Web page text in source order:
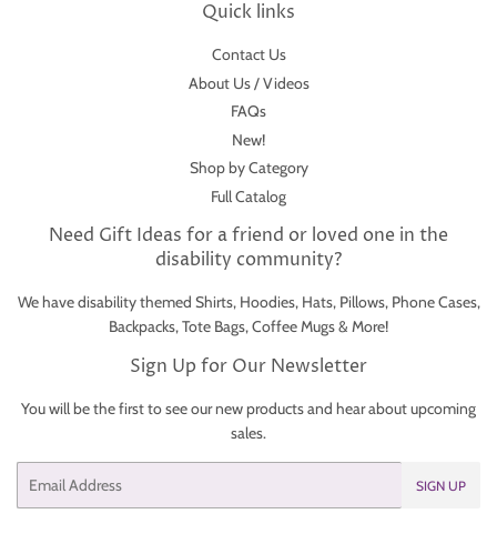
Quick links
Contact Us
About Us / Videos
FAQs
New!
Shop by Category
Full Catalog
Need Gift Ideas for a friend or loved one in the
disability community?
We have disability themed Shirts, Hoodies, Hats, Pillows, Phone Cases,
Backpacks, Tote Bags, Coffee Mugs & More!
Sign Up for Our Newsletter
You will be the first to see our new products and hear about upcoming
sales.
SIGN UP